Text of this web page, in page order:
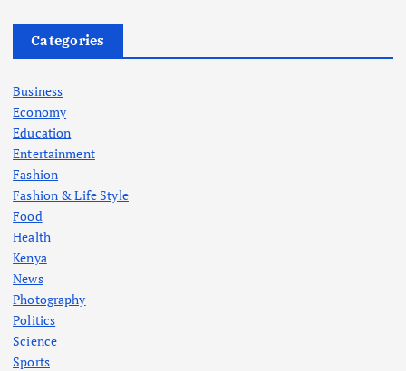
Categories
Business
Economy
Education
Entertainment
Fashion
Fashion & Life Style
Food
Health
Kenya
News
Photography
Politics
Science
Sports